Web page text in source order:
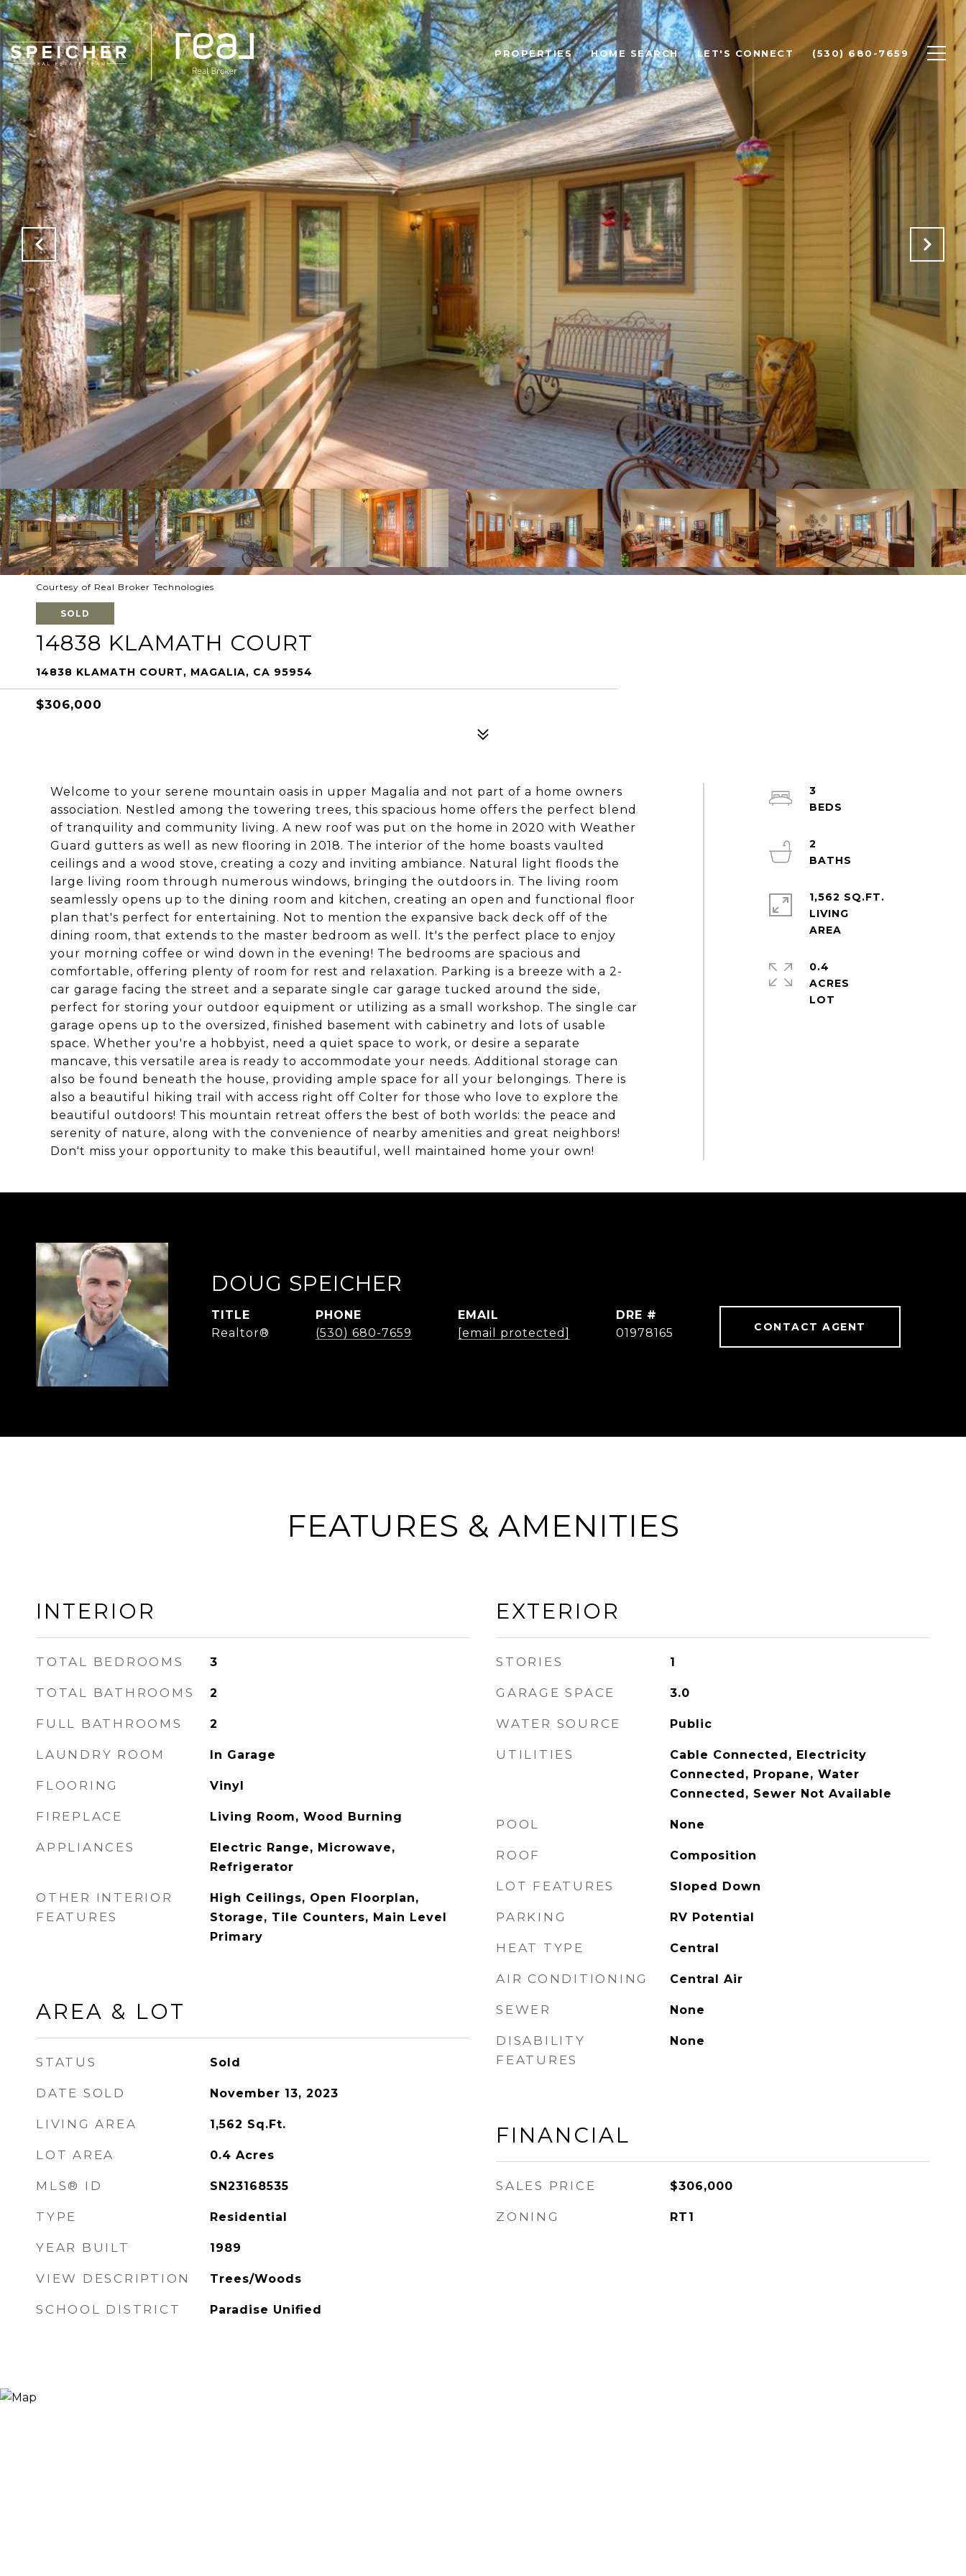
PROPERTIES HOME SEARCH LET'S CONNECT (530) 680-7659
Courtesy of Real Broker Technologies
SOLD
14838 KLAMATH COURT
14838 KLAMATH COURT, MAGALIA, CA 95954
$306,000
Welcome to your serene mountain oasis in upper Magalia and not part of a home owners
association. Nestled among the towering trees, this spacious home offers the perfect blend
of tranquility and community living. A new roof was put on the home in 2020 with Weather
Guard gutters as well as new flooring in 2018. The interior of the home boasts vaulted
ceilings and a wood stove, creating a cozy and inviting ambiance. Natural light floods the
large living room through numerous windows, bringing the outdoors in. The living room
seamlessly opens up to the dining room and kitchen, creating an open and functional floor
plan that's perfect for entertaining. Not to mention the expansive back deck off of the
dining room, that extends to the master bedroom as well. It's the perfect place to enjoy
your morning coffee or wind down in the evening! The bedrooms are spacious and
comfortable, offering plenty of room for rest and relaxation. Parking is a breeze with a 2-
car garage facing the street and a separate single car garage tucked around the side,
perfect for storing your outdoor equipment or utilizing as a small workshop. The single car
garage opens up to the oversized, finished basement with cabinetry and lots of usable
space. Whether you're a hobbyist, need a quiet space to work, or desire a separate
mancave, this versatile area is ready to accommodate your needs. Additional storage can
also be found beneath the house, providing ample space for all your belongings. There is
also a beautiful hiking trail with access right off Colter for those who love to explore the
beautiful outdoors! This mountain retreat offers the best of both worlds: the peace and
serenity of nature, along with the convenience of nearby amenities and great neighbors!
Don't miss your opportunity to make this beautiful, well maintained home your own!
3
2
1,562 SQ.FT.
LIVING
0.4
ACRES
DOUG SPEICHER
TITLE
Realtor®
PHONE
(530) 680-7659
EMAIL
[email protected]
DRE #
01978165
CONTACT AGENT
FEATURES & AMENITIES
INTERIOR
TOTAL BEDROOMS 3
TOTAL BATHROOMS 2
FULL BATHROOMS 2
LAUNDRY ROOM In Garage
FLOORING Vinyl
FIREPLACE Living Room, Wood Burning
APPLIANCES
Electric Range, Microwave,
Refrigerator
OTHER INTERIOR
FEATURES
High Ceilings, Open Floorplan,
Storage, Tile Counters, Main Level
Primary
AREA & LOT
STATUS Sold
DATE SOLD November 13, 2023
LIVING AREA 1,562 Sq.Ft.
LOT AREA 0.4 Acres
MLS® ID SN23168535
TYPE Residential
YEAR BUILT 1989
VIEW DESCRIPTION Trees/Woods
SCHOOL DISTRICT Paradise Unified
EXTERIOR
STORIES 1
GARAGE SPACE 3.0
WATER SOURCE Public
UTILITIES
Cable Connected, Electricity
Connected, Propane, Water
Connected, Sewer Not Available
POOL None
ROOF Composition
LOT FEATURES Sloped Down
PARKING RV Potential
HEAT TYPE Central
AIR CONDITIONING Central Air
SEWER None
DISABILITY
FEATURES
None
FINANCIAL
SALES PRICE $306,000
ZONING RT1